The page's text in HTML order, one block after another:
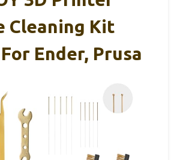
Cleaning Kit
Ender, Prusa